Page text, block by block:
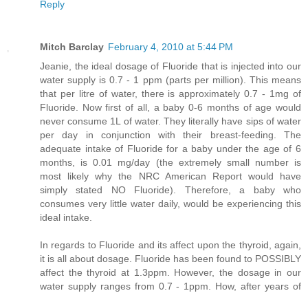
Reply
Mitch Barclay February 4, 2010 at 5:44 PM
Jeanie, the ideal dosage of Fluoride that is injected into our
water supply is 0.7 - 1 ppm (parts per million). This means
that per litre of water, there is approximately 0.7 - 1mg of
Fluoride. Now first of all, a baby 0-6 months of age would
never consume 1L of water. They literally have sips of water
per day in conjunction with their breast-feeding. The
adequate intake of Fluoride for a baby under the age of 6
months, is 0.01 mg/day (the extremely small number is
most likely why the NRC American Report would have
simply stated NO Fluoride). Therefore, a baby who
consumes very little water daily, would be experiencing this
ideal intake.
In regards to Fluoride and its affect upon the thyroid, again,
it is all about dosage. Fluoride has been found to POSSIBLY
affect the thyroid at 1.3ppm. However, the dosage in our
water supply ranges from 0.7 - 1ppm. How, after years of